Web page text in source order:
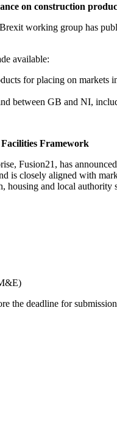
on construction
working group has
available:
for placing on markets
between GB and NI,
Framework
Fusion21, has
is closely aligned with
housing and local authority
the deadline for